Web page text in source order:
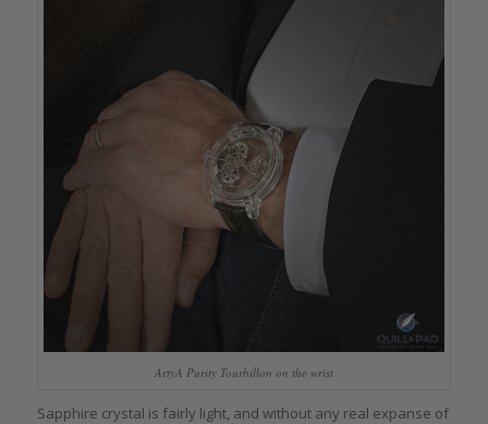
ArtyA Purity Tourbillon on the wrist
Sapphire crystal is fairly light, and without any real expanse of